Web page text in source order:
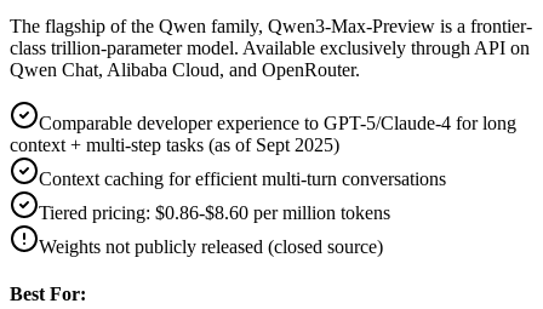
The flagship of the Qwen family, Qwen3-Max-Preview is a frontier-
class trillion-parameter model. Available exclusively through API on
Qwen Chat, Alibaba Cloud, and OpenRouter.
Comparable developer experience to GPT-5/Claude-4 for long
context + multi-step tasks (as of Sept 2025)
Context caching for efficient multi-turn conversations
Tiered pricing: $0.86-$8.60 per million tokens
Weights not publicly released (closed source)
Best For: